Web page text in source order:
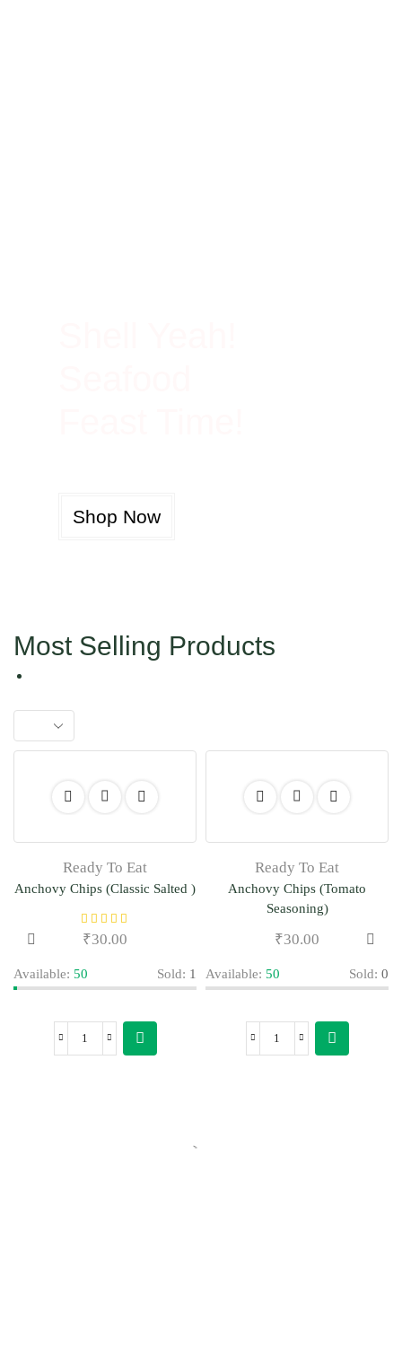
Shop Now
Most Selling Products
Ready To Eat
Anchovy Chips (Classic Salted )
₹30.00
Available: 50 Sold: 1
Ready To Eat
Anchovy Chips (Tomato
Seasoning)
₹30.00
Available: 50 Sold: 0